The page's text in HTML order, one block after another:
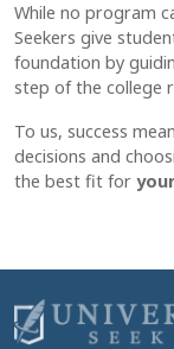
While no program
Seekers give
foundation by
step of the college
To us, success
decisions and
the best fit for your